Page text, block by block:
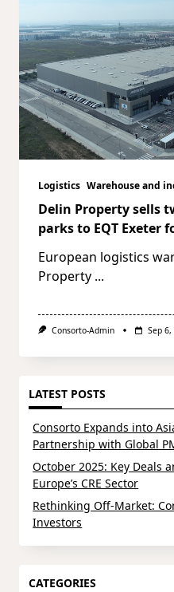
Logistics Warehouse and
Delin Property sells
parks to EQT Exeter
European logistics
Property ...
Consorto-Admin Sep 6,
LATEST POSTS
Consorto Expands into
Partnership with Global
October 2025: Key Deals
Europe’s CRE Sector
Rethinking Off-Market:
Investors
CATEGORIES